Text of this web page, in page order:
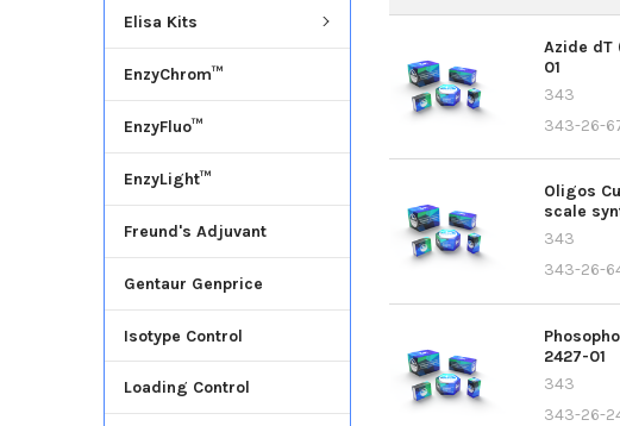
Elisa Kits
EnzyChrom™
EnzyFluo™
EnzyLight™
Freund's Adjuvant
Gentaur Genprice
Isotype Control
Loading Control
Azide dT
01
343
343-26-
Oligos
scale
343
343-26-
2427-01
343
343-26-